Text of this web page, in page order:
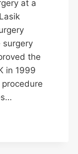
at a
surgery
the
in 1999